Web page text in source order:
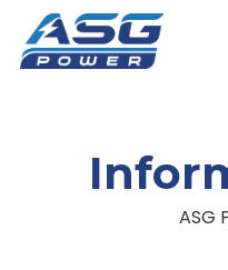
The ASG Process
ASG